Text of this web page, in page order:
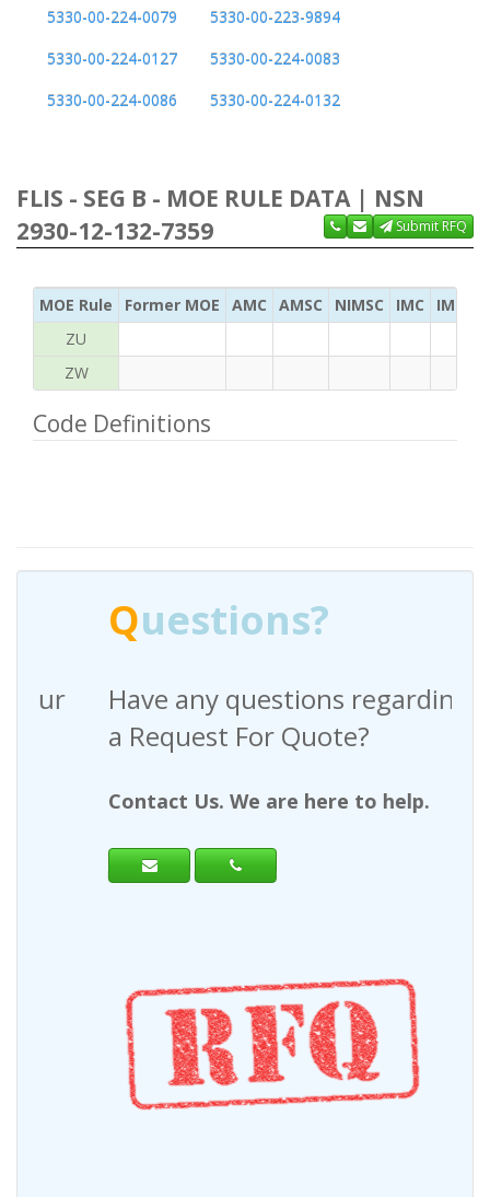
5330-00-224-0079
5330-00-223-9894
5330-00-224-0127
5330-00-224-0083
5330-00-224-0086
5330-00-224-0132
FLIS - SEG B - MOE RULE DATA | NSN
2930-12-132-7359
Submit RFQ
MOE Rule Former MOE AMC AMSC NIMSC IMC
IMC
ZU
ZW
Code Definitions
uestions?
Have any questions regarding
a Request For Quote?
Contact Us. We are here to help.